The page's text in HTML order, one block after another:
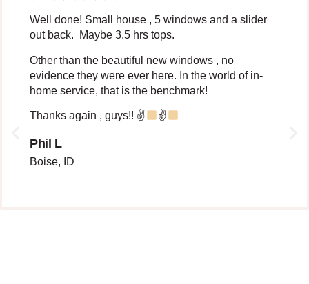
Well done! Small house , 5 windows and a slider
out back. Maybe 3.5 hrs tops.
Other than the beautiful new windows , no
evidence they were ever here. In the world of in-
home service, that is the benchmark!
Thanks again , guys!! ✌ ✌
Phil L
Boise, ID